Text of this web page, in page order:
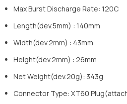
Max Burst Discharge Rate: 120C
Length(dev.5mm) : 140mm
Width(dev.2mm) : 43mm
Height(dev.2mm) : 26mm
Net Weight(dev.20g): 343g
Connector Type: XT60